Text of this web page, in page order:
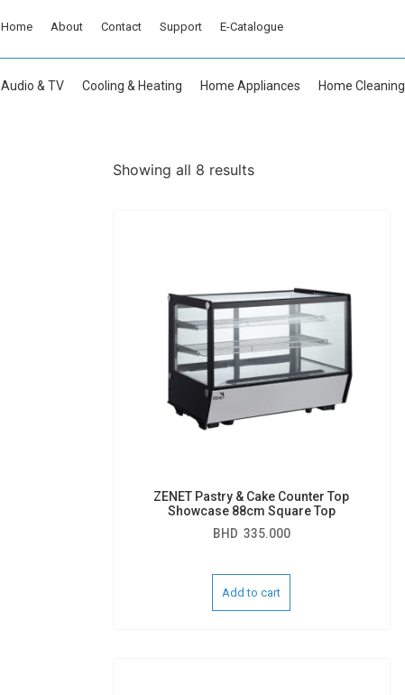
Home About Contact Support E-Catalogue
Audio & TV Cooling & Heating Home Appliances Home Cleaning
Showing all 8 results
ZENET Pastry & Cake Counter Top
Showcase 88cm Square Top
BHD 335.000
Add to cart